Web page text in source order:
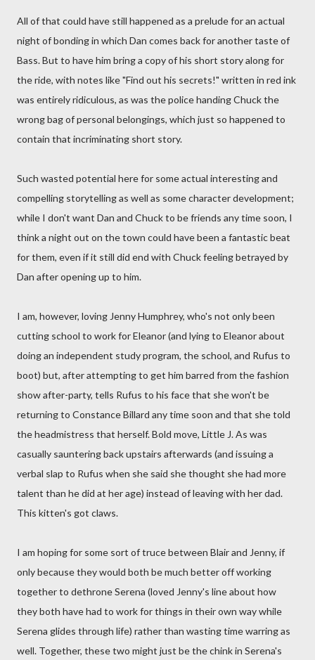
All of that could have still happened as a prelude for an actual
night of bonding in which Dan comes back for another taste of
Bass. But to have him bring a copy of his short story along for
the ride, with notes like "Find out his secrets!" written in red ink
was entirely ridiculous, as was the police handing Chuck the
wrong bag of personal belongings, which just so happened to
contain that incriminating short story.
Such wasted potential here for some actual interesting and
compelling storytelling as well as some character development;
while I don't want Dan and Chuck to be friends any time soon, I
think a night out on the town could have been a fantastic beat
for them, even if it still did end with Chuck feeling betrayed by
Dan after opening up to him.
I am, however, loving Jenny Humphrey, who's not only been
cutting school to work for Eleanor (and lying to Eleanor about
doing an independent study program, the school, and Rufus to
boot) but, after attempting to get him barred from the fashion
show after-party, tells Rufus to his face that she won't be
returning to Constance Billard any time soon and that she told
the headmistress that herself. Bold move, Little J. As was
casually sauntering back upstairs afterwards (and issuing a
verbal slap to Rufus when she said she thought she had more
talent than he did at her age) instead of leaving with her dad.
This kitten's got claws.
I am hoping for some sort of truce between Blair and Jenny, if
only because they would both be much better off working
together to dethrone Serena (loved Jenny's line about how
they both have had to work for things in their own way while
Serena glides through life) rather than wasting time warring as
well. Together, these two might just be the chink in Serena's